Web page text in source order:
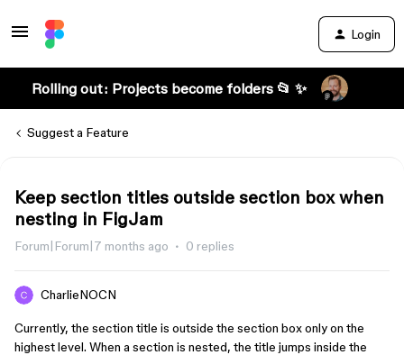
Login
Rolling out: Projects become folders 📂 ✨
Suggest a Feature
Keep section titles outside section box when
nesting in FigJam
Forum|Forum|7 months ago 0 replies
CharlieNOCN
Currently, the section title is outside the section box only on the
highest level. When a section is nested, the title jumps inside the